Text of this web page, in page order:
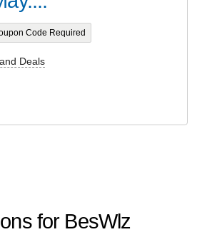
for BesWlz
Code Required
Deals